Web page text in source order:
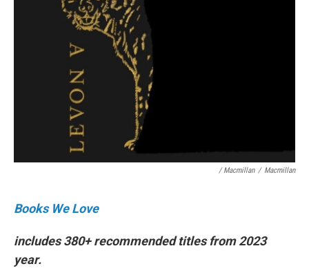
/ Macmillan / Macmillan
Books We Love
includes 380+ recommended titles from 2023
year.